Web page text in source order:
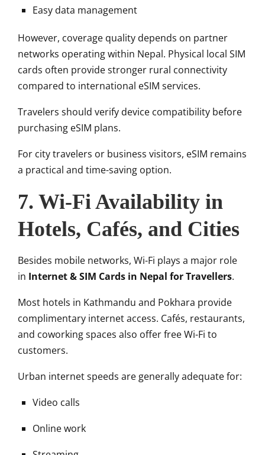
Easy data management
However, coverage quality depends on partner
networks operating within Nepal. Physical local SIM
cards often provide stronger rural connectivity
compared to international eSIM services.
Travelers should verify device compatibility before
purchasing eSIM plans.
For city travelers or business visitors, eSIM remains
a practical and time-saving option.
7. Wi-Fi Availability in
Hotels, Cafés, and Cities
Besides mobile networks, Wi-Fi plays a major role
in Internet & SIM Cards in Nepal for Travellers.
Most hotels in Kathmandu and Pokhara provide
complimentary internet access. Cafés, restaurants,
and coworking spaces also offer free Wi-Fi to
customers.
Urban internet speeds are generally adequate for:
Video calls
Online work